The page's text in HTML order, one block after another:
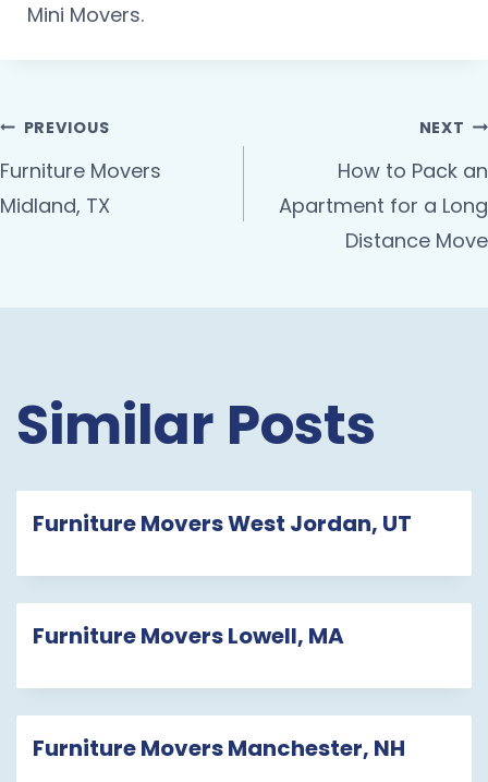
Mini Movers.
PREVIOUS
Furniture Movers
Midland, TX
NEXT
How to Pack an
Apartment for a Long
Distance Move
Similar Posts
Furniture Movers West Jordan, UT
Furniture Movers Lowell, MA
Furniture Movers Manchester, NH